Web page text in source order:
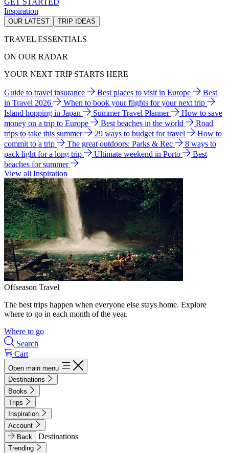
GET STARTED
Inspiration
OUR LATEST TRIP IDEAS
TRAVEL ESSENTIALS
ON OUR RADAR
YOUR NEXT TRIP STARTS HERE
Guide to travel insurance Best places to visit in Europe
Best
in Travel 2026
When to book your flights for your next trip
Island hopping in Japan
Summer Travel Planner
How to save
money on a trip to Europe
Best beaches in the world
Road
trips to take this summer
29 ways to budget for travel
How to
commit to a trip
The great outdoors: Parks & Rec
8 ways to
pack light for a long trip
Ultimate weekend in Porto
Best
beaches for summer
View all Inspiration
Offseason Travel
The best trips happen when everyone else stays home. Explore
where to go in each month of the year.
Where to go
Search
Cart
Open main menu
Destinations
Books
Trips
Inspiration
Account
Back
Destinations
Trending